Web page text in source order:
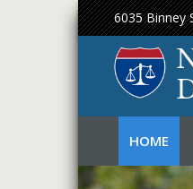
6035 Binney
to
content
HOME